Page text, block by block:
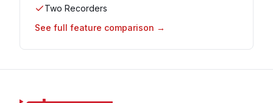
Two Recorders
See full feature comparison →